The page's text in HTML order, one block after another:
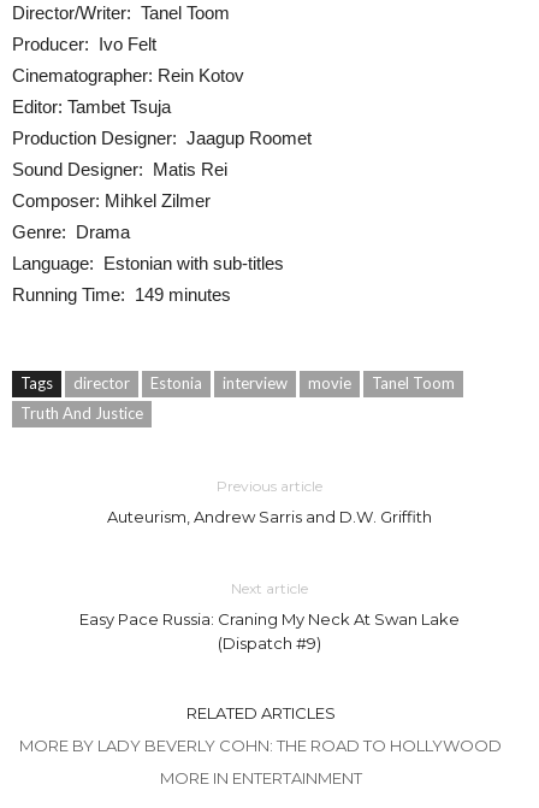
Director/Writer: Tanel Toom
Producer: Ivo Felt
Cinematographer: Rein Kotov
Editor: Tambet Tsuja
Production Designer: Jaagup Roomet
Sound Designer: Matis Rei
Composer: Mihkel Zilmer
Genre: Drama
Language: Estonian with sub-titles
Running Time: 149 minutes
Tags director Estonia interview movie
Tanel Toom
Truth And Justice
Previous article
Auteurism, Andrew Sarris and D.W. Griffith
Next article
Easy Pace Russia: Craning My Neck At Swan Lake
(Dispatch #9)
RELATED ARTICLES
MORE BY LADY BEVERLY COHN: THE ROAD TO HOLLYWOOD
MORE IN ENTERTAINMENT